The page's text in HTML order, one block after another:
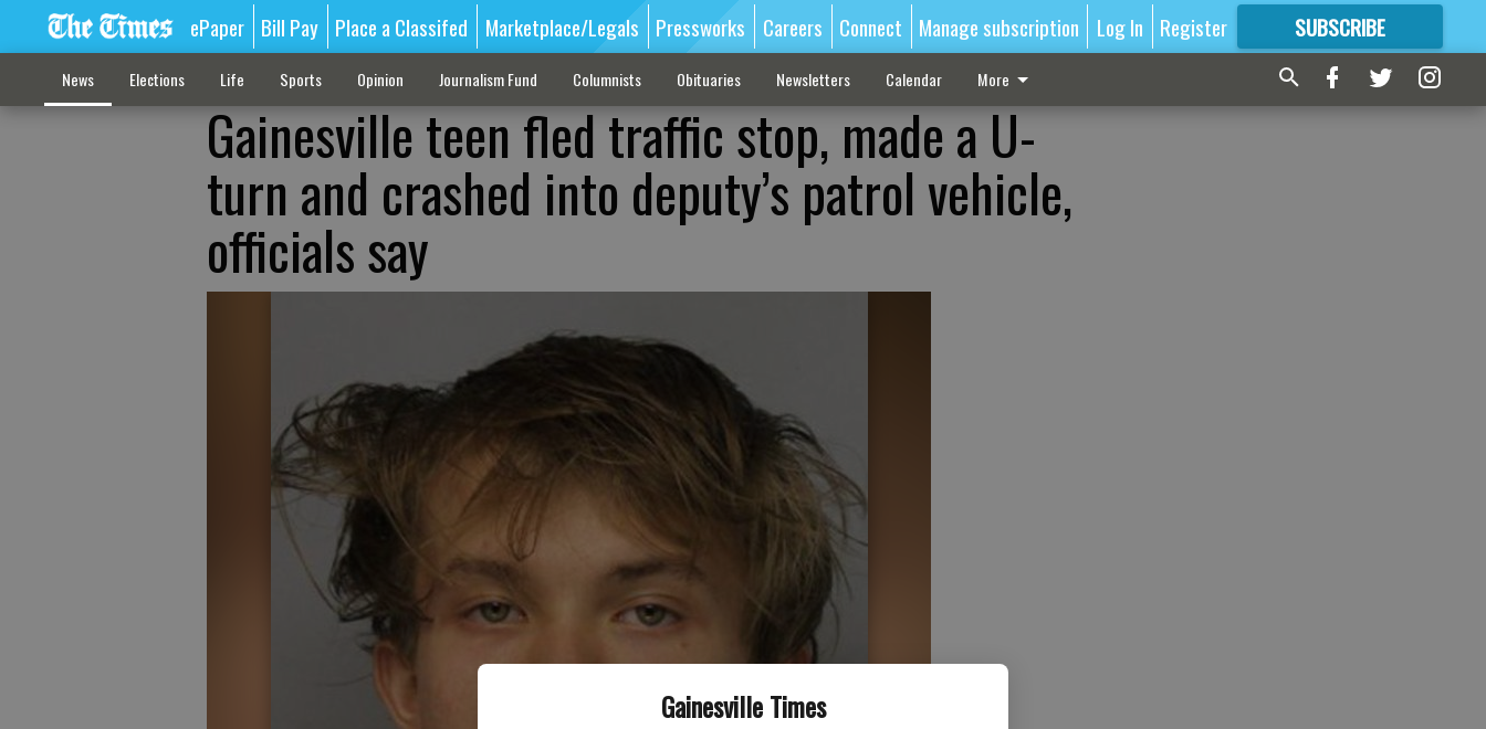
Gainesville Times
ePaper Bill Pay Place a Classifed Marketplace/Legals Pressworks Careers Connect Manage subscription Log In Register SUBSCRIBE
FORMORE GREAT CONTENT
News Elections Life Sports Opinion Journalism Fund Columnists Obituaries Newsletters Calendar More
Gainesville teen fled traffic stop, made a U-
turn and crashed into deputy’s patrol vehicle,
officials say